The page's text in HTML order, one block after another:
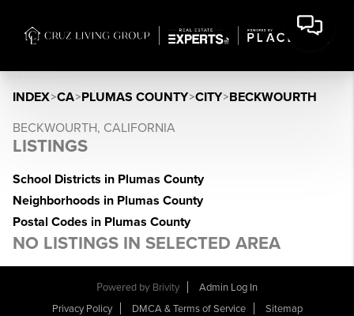
INDEX>CA>PLUMAS COUNTY>CITY>BECKWOURTH
BECKWOURTH, CALIFORNIA
LISTINGS
School Districts in Plumas County
Neighborhoods in Plumas County
Postal Codes in Plumas County
NO LISTINGS IN SELECTED AREA
Powered by Brivity
Admin Log In
Privacy Policy
DMCA & Terms of Service Sitemap